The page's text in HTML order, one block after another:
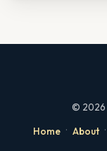
© 2026
Home · About ·